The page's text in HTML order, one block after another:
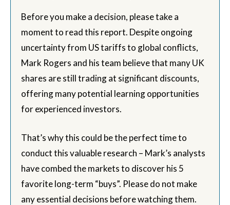
Before you make a decision, please take a
moment to read this report. Despite ongoing
uncertainty from US tariffs to global conflicts,
Mark Rogers and his team believe that many UK
shares are still trading at significant discounts,
offering many potential learning opportunities
for experienced investors.
That’s why this could be the perfect time to
conduct this valuable research – Mark’s analysts
have combed the markets to discover his 5
favorite long-term “buys”. Please do not make
any essential decisions before watching them.